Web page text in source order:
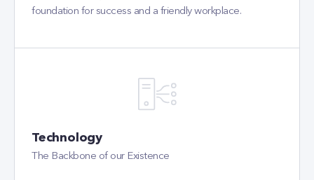
foundation for success and a friendly workplace.
Technology
The Backbone of our Existence